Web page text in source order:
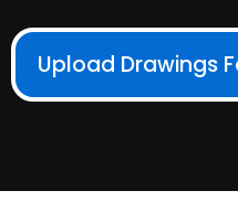
Upload Drawings